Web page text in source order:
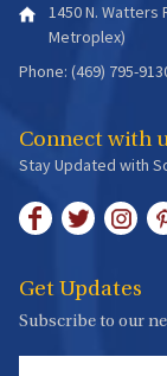
1450 N. Watters
Metroplex)
Phone: (469) 795-
Connect with
Stay Updated with
Get Updates
Subscribe to our